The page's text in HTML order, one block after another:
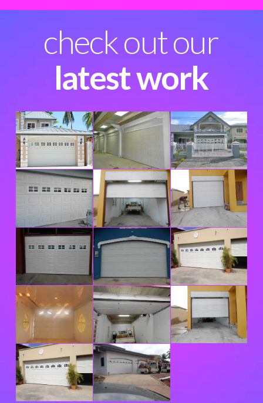
check out our
latest work